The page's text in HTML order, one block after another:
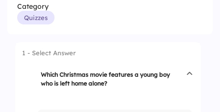
Category
Quizzes
1 - Select Answer
Which Christmas movie features a young boy
who is left home alone?